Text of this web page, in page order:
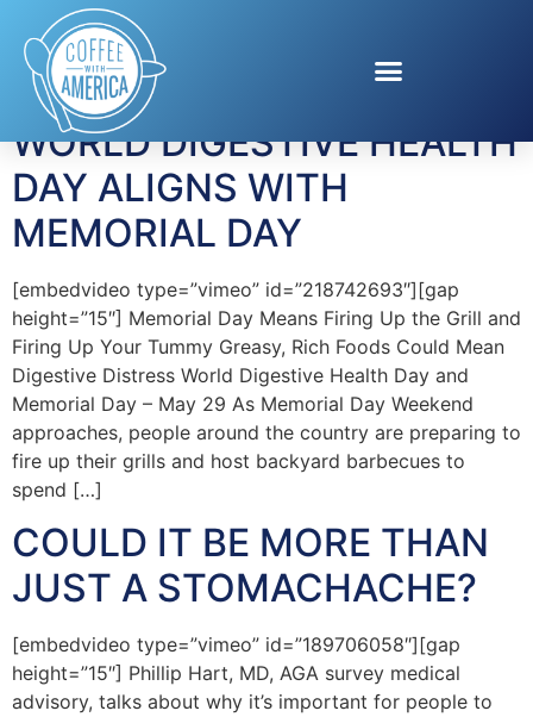
Tag:EPI
WORLD DIGESTIVE HEALTH
DAY ALIGNS WITH
MEMORIAL DAY
[embedvideo type=”vimeo” id=”218742693″][gap
height=”15″] Memorial Day Means Firing Up the Grill and
Firing Up Your Tummy Greasy, Rich Foods Could Mean
Digestive Distress World Digestive Health Day and
Memorial Day – May 29 As Memorial Day Weekend
approaches, people around the country are preparing to
fire up their grills and host backyard barbecues to
spend […]
COULD IT BE MORE THAN
JUST A STOMACHACHE?
[embedvideo type=”vimeo” id=”189706058″][gap
height=”15″] Phillip Hart, MD, AGA survey medical
advisory, talks about why it’s important for people to